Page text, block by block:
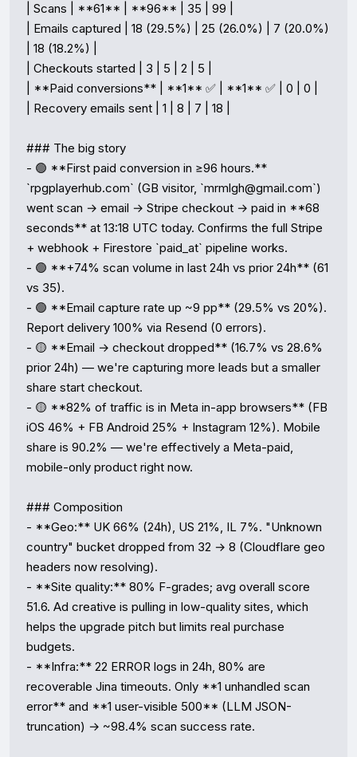
| Scans | **61** | **96** | 35 | 99 |
| Emails captured | 18 (29.5%) | 25 (26.0%) | 7 (20.0%)
| 18 (18.2%) |
| Checkouts started | 3 | 5 | 2 | 5 |
| **Paid conversions** | **1** ✅ | **1** ✅ | 0 | 0 |
| Recovery emails sent | 1 | 8 | 7 | 18 |
### The big story
- 🟢 **First paid conversion in ≥96 hours.**
`rpgplayerhub.com` (GB visitor, `mrmlgh@gmail.com`)
went scan → email → Stripe checkout → paid in **68
seconds** at 13:18 UTC today. Confirms the full Stripe
+ webhook + Firestore `paid_at` pipeline works.
- 🟢 **+74% scan volume in last 24h vs prior 24h** (61
vs 35).
- 🟢 **Email capture rate up ~9 pp** (29.5% vs 20%).
Report delivery 100% via Resend (0 errors).
- 🟡 **Email → checkout dropped** (16.7% vs 28.6%
prior 24h) — we're capturing more leads but a smaller
share start checkout.
- 🟡 **82% of traffic is in Meta in-app browsers** (FB
iOS 46% + FB Android 25% + Instagram 12%). Mobile
share is 90.2% — we're effectively a Meta-paid,
mobile-only product right now.
### Composition
- **Geo:** UK 66% (24h), US 21%, IL 7%. "Unknown
country" bucket dropped from 32 → 8 (Cloudflare geo
headers now resolving).
- **Site quality:** 80% F-grades; avg overall score
51.6. Ad creative is pulling in low-quality sites, which
helps the upgrade pitch but limits real purchase
budgets.
- **Infra:** 22 ERROR logs in 24h, 80% are
recoverable Jina timeouts. Only **1 unhandled scan
error** and **1 user-visible 500** (LLM JSON-
truncation) → ~98.4% scan success rate.